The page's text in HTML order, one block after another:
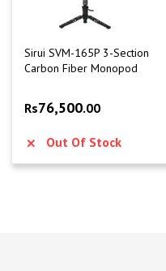
Sirui SVM-165P 3-Section
Carbon Fiber Monopod
Rs76,500.00
Out Of Stock